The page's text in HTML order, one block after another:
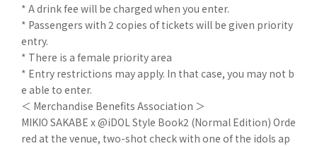
* A drink fee will be charged when you enter.
* Passengers with 2 copies of tickets will be given priority
entry.
* There is a female priority area
* Entry restrictions may apply. In that case, you may not b
e able to enter.
＜ Merchandise Benefits Association ＞
MIKIO SAKABE x @iDOL Style Book2 (Normal Edition) Orde
red at the venue, two-shot check with one of the idols ap